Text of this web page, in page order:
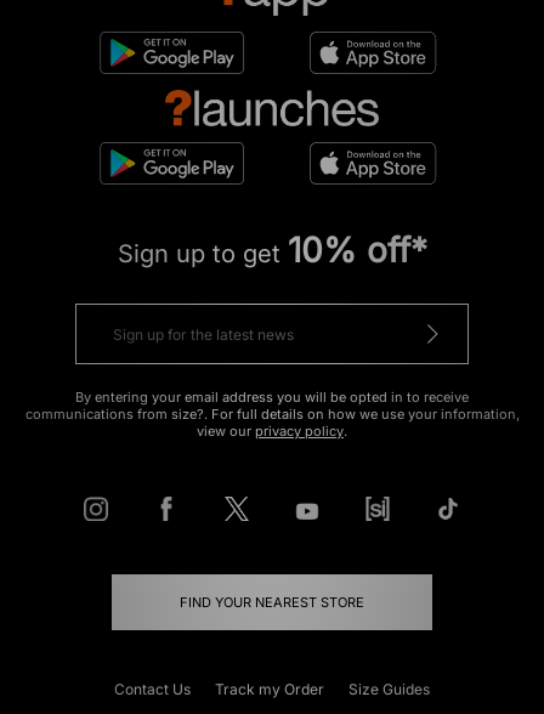
Sign up to get 10% off*
By entering your email address you will be opted in to receive
communications from size?. For full details on how we use your information,
view our privacy policy.
FIND YOUR NEAREST STORE
Contact Us Track my Order
Size Guides